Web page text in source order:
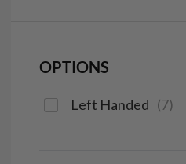
OPTIONS
Left Handed (7)